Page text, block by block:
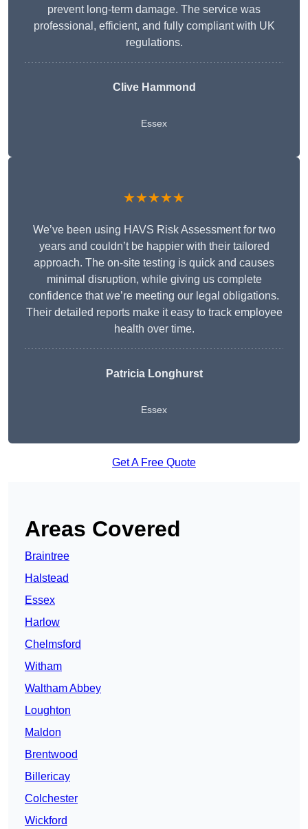
prevent long-term damage. The service was
professional, efficient, and fully compliant with UK
regulations.
Clive Hammond
Essex
★★★★★
We’ve been using HAVS Risk Assessment for two
years and couldn’t be happier with their tailored
approach. The on-site testing is quick and causes
minimal disruption, while giving us complete
confidence that we’re meeting our legal obligations.
Their detailed reports make it easy to track employee
health over time.
Patricia Longhurst
Essex
Get A Free Quote
Areas Covered
Braintree
Halstead
Essex
Harlow
Chelmsford
Witham
Waltham Abbey
Loughton
Maldon
Brentwood
Billericay
Colchester
Wickford